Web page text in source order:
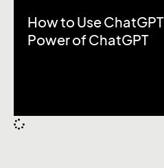
How to Use
Power of ChatGPT